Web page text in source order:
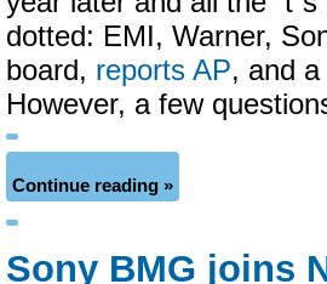
dotted: EMI, Warner,
board, reports AP, and
However, a few
Continue reading »
Sony BMG joins